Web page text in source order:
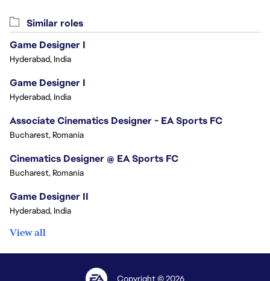
Similar roles
Game Designer I
Hyderabad, India
Game Designer I
Hyderabad, India
Associate Cinematics Designer - EA Sports FC
Bucharest, Romania
Cinematics Designer @ EA Sports FC
Bucharest, Romania
Game Designer II
Hyderabad, India
View all
Copyright © 2026